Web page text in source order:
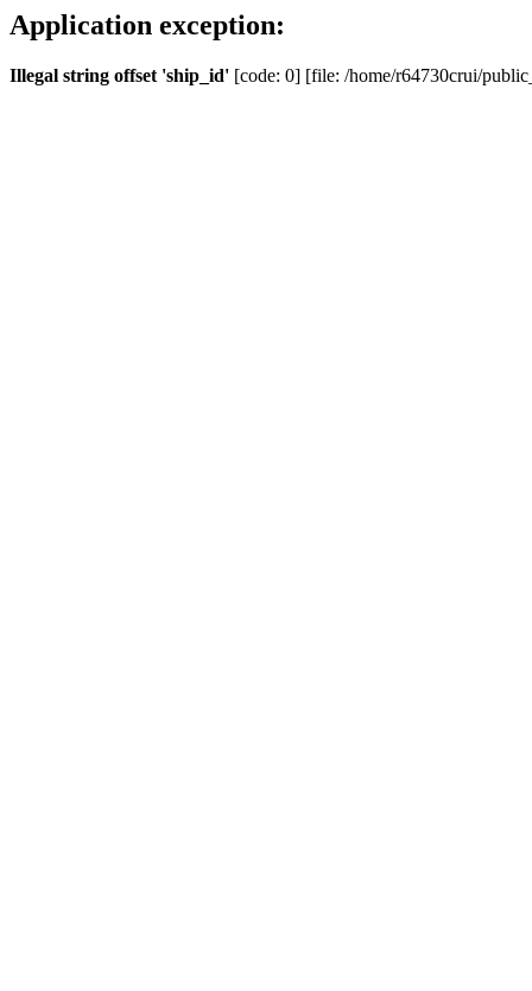
Application exception:
Illegal string offset 'ship_id' [code: 0] [file: /home/r64730crui/